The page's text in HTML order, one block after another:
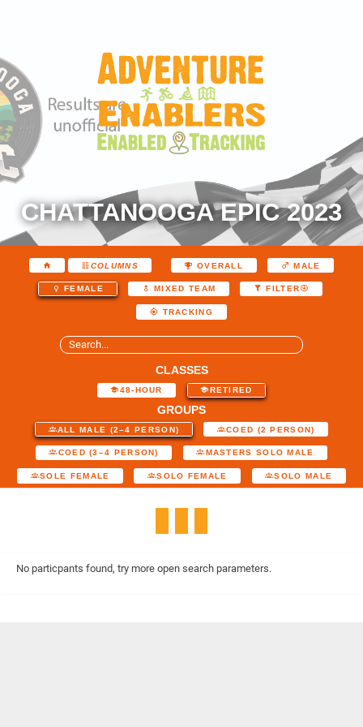
CHATTANOOGA EPIC 2023
COLUMNS OVERALL MALE
FEMALE MIXED TEAM FILTER
TRACKING
CLASSES
48-HOUR RETIRED
GROUPS
ALL MALE (2–4 PERSON) COED (2 PERSON)
COED (3–4 PERSON) MASTERS SOLO MALE
SOLE FEMALE SOLO FEMALE SOLO MALE
No particpants found, try more open search parameters.